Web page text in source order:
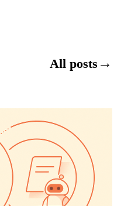
All posts →